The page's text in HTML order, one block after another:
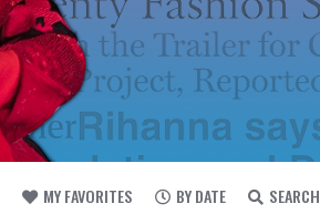
MY FAVORITES BY DATE SEARCH